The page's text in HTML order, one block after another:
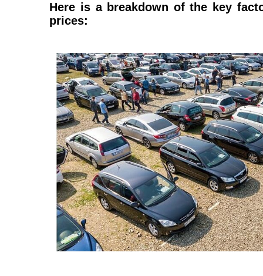
Here is a breakdown of the key
prices: